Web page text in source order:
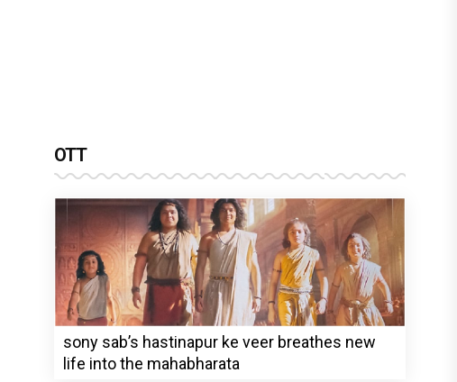
OTT
sony sab’s hastinapur ke veer breathes new
life into the mahabharata